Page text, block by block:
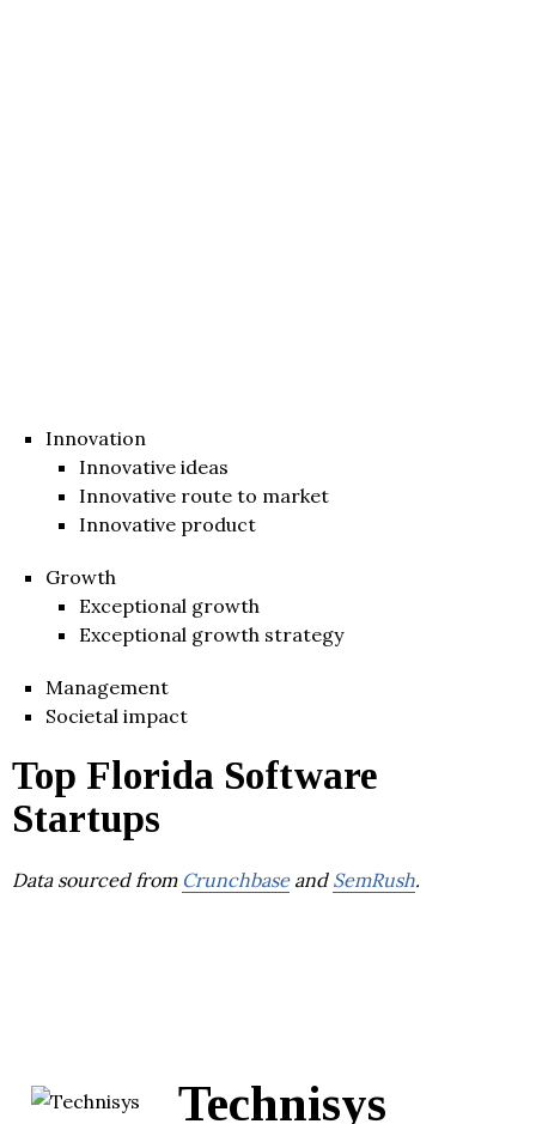
Innovation
Innovative ideas
Innovative route to market
Innovative product
Growth
Exceptional growth
Exceptional growth strategy
Management
Societal impact
Top Florida Software
Startups
Data sourced from Crunchbaseand SemRush.
Technisys